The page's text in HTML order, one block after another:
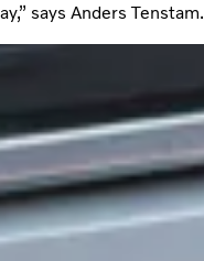
says Anders Tenstam.